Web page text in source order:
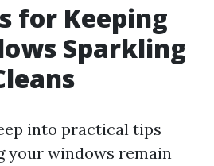
for Keeping
Sparkling
into practical tips
your windows remain